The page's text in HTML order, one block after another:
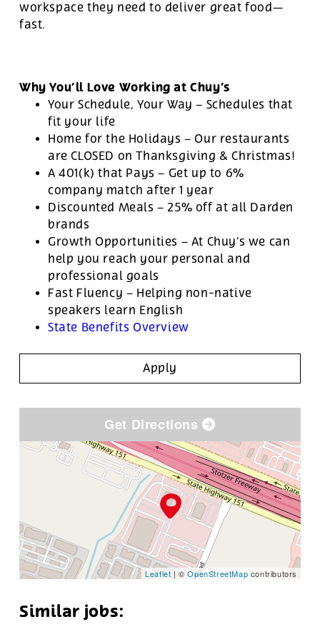
workspace they need to deliver great food—
fast.
Why You’ll Love Working at Chuy’s
Your Schedule, Your Way – Schedules that
fit your life
Home for the Holidays – Our restaurants
are CLOSED on Thanksgiving & Christmas!
A 401(k) that Pays – Get up to 6%
company match after 1 year
Discounted Meals – 25% off at all Darden
brands
Growth Opportunities – At Chuy’s we can
help you reach your personal and
professional goals
Fast Fluency – Helping non-native
speakers learn English
State Benefits Overview
Apply
Get Directions
Leaflet | ©OpenStreetMap contributors